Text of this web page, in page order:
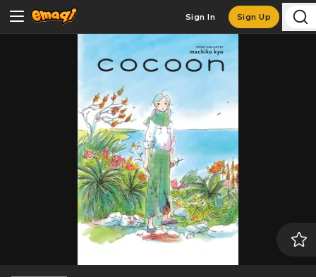
Sign In Sign Up